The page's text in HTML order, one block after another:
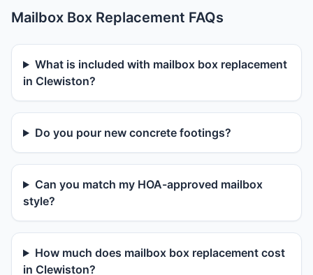
Mailbox Box Replacement FAQs
What is included with mailbox box replacement
in Clewiston?
Do you pour new concrete footings?
Can you match my HOA-approved mailbox
style?
How much does mailbox box replacement cost
in Clewiston?